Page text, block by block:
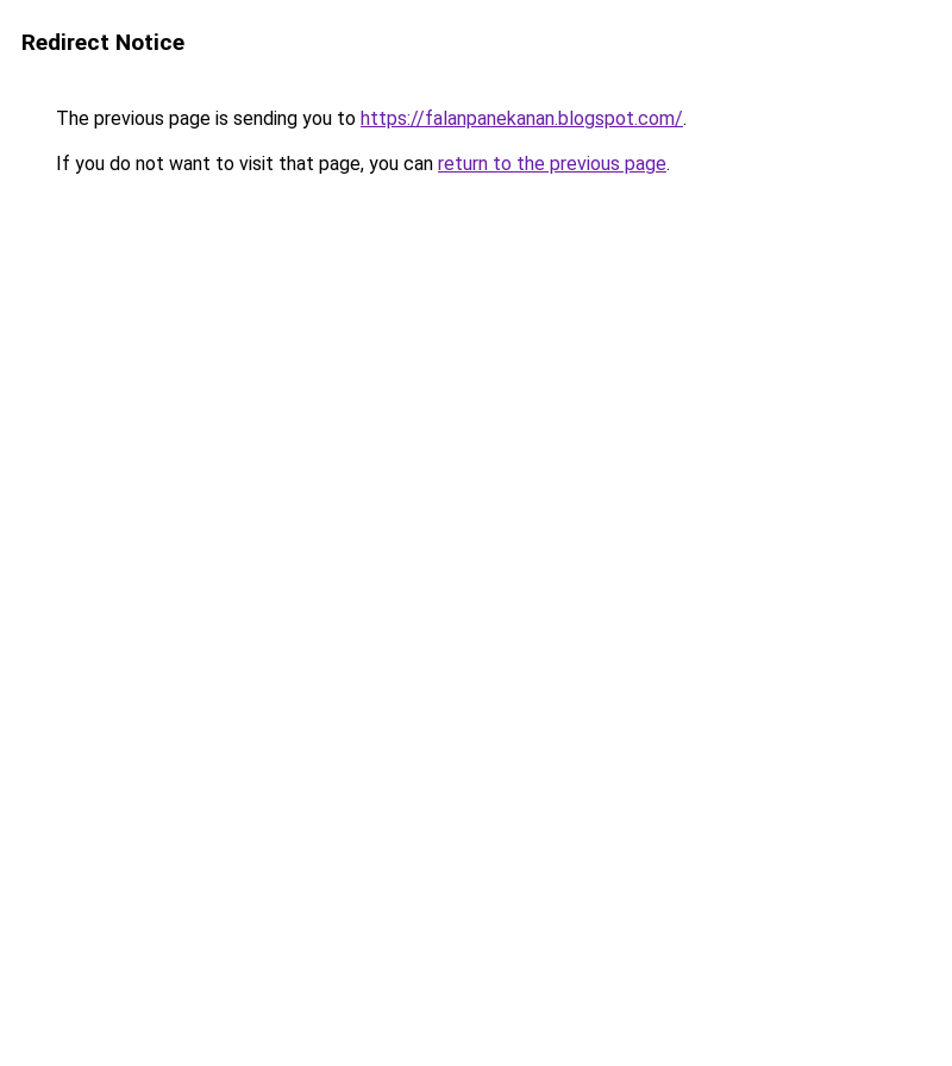
Redirect Notice
The previous page is sending you to https://falanpanekanan.blogspot.com/.
If you do not want to visit that page, you can return to the previous page.